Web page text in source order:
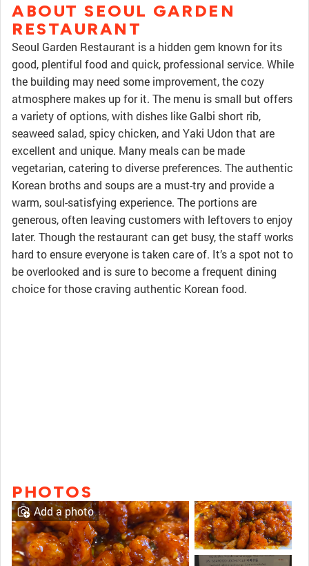
ABOUT SEOUL GARDEN
RESTAURANT
Seoul Garden Restaurant is a hidden gem known for its
good, plentiful food and quick, professional service. While
the building may need some improvement, the cozy
atmosphere makes up for it. The menu is small but offers
a variety of options, with dishes like Galbi short rib,
seaweed salad, spicy chicken, and Yaki Udon that are
excellent and unique. Many meals can be made
vegetarian, catering to diverse preferences. The authentic
Korean broths and soups are a must-try and provide a
warm, soul-satisfying experience. The portions are
generous, often leaving customers with leftovers to enjoy
later. Though the restaurant can get busy, the staff works
hard to ensure everyone is taken care of. It’s a spot not to
be overlooked and is sure to become a frequent dining
choice for those craving authentic Korean food.
PHOTOS
Add a photo